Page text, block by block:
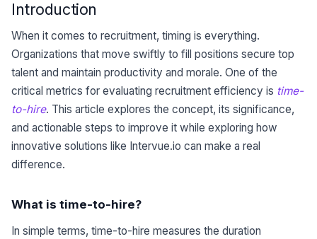
Introduction
When it comes to recruitment, timing is everything.
Organizations that move swiftly to fill positions secure top
talent and maintain productivity and morale. One of the
critical metrics for evaluating recruitment efficiency is time-
to-hire. This article explores the concept, its significance,
and actionable steps to improve it while exploring how
innovative solutions like Intervue.io can make a real
difference.
What is time-to-hire?
In simple terms, time-to-hire measures the duration